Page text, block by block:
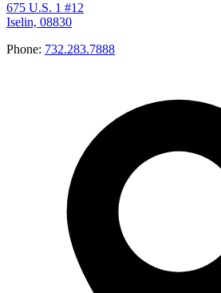
675 U.S. 1 #12
Iselin, 08830
Phone: 732.283.7888